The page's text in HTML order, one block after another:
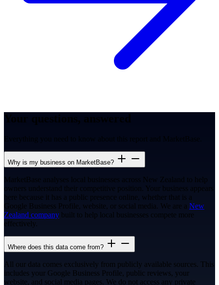
Everything you need to know about this report and MarketBase.
Why is my business on MarketBase?
MarketBase analyses local businesses across New Zealand to help
owners understand their competitive position. Your business appears
here because it has a public presence online, whether that is a
Google Business Profile, website, or social media. We are a New
Zealand company built to help local businesses compete more
effectively.
Where does this data come from?
All our data comes exclusively from publicly available sources. This
includes your Google Business Profile, public reviews, your
website, and social media pages. We do not access any private